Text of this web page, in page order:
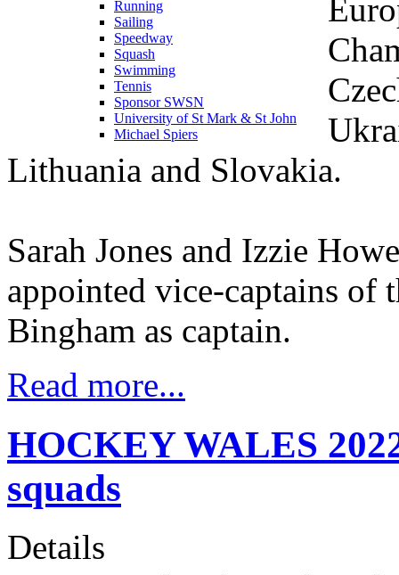
Running
Sailing
Speedway
Squash
Swimming
Tennis
Sponsor SWSN
University of St Mark & St John
Michael Spiers
Lithuania and Slovakia.
Sarah Jones and Izzie
appointed vice-captains of
Bingham as captain.
Read more...
HOCKEY WALES
squads
Details